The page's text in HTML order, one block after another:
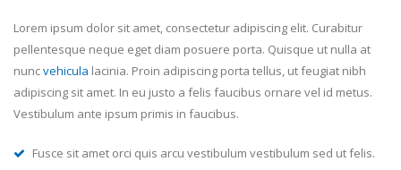
Lorem ipsum dolor sit amet, consectetur adipiscing elit. Curabitur
pellentesque neque eget diam posuere porta. Quisque ut nulla at
nuncvehicula lacinia. Proin adipiscing porta tellus, ut feugiat nibh
adipiscing sit amet. In eu justo a felis faucibus ornare vel id metus.
Vestibulum ante ipsum primis in faucibus.
Fusce sit amet orci quis arcu vestibulum vestibulum sed ut felis.